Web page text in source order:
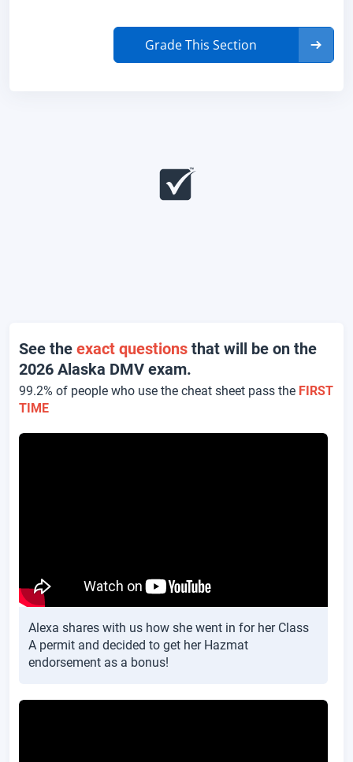
Grade This Section
See the exact questions that will be on the
2026 Alaska DMV exam.
99.2% of people who use the cheat sheet pass the FIRST
TIME
Alexa shares with us how she went in for her Class
A permit and decided to get her Hazmat
endorsement as a bonus!